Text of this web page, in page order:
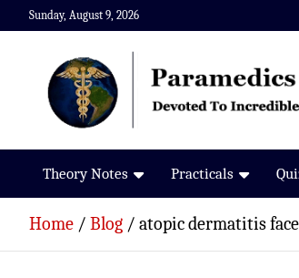
Skip
to
Sunday, August 9, 2026
Paramedics World
Devoted To Incredible Paramedics
Theory Notes Practicals
Home Blog atopic dermatitis face